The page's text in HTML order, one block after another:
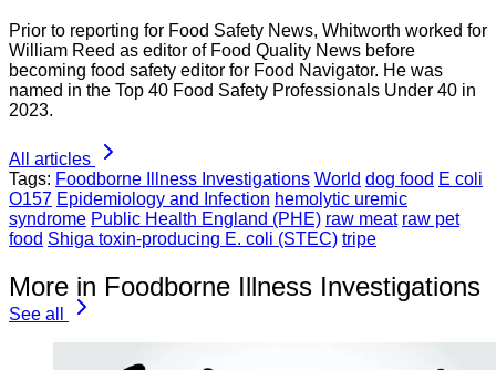
Prior to reporting for Food Safety News, Whitworth worked for
William Reed as editor of Food Quality News before
becoming food safety editor for Food Navigator. He was
named in the Top 40 Food Safety Professionals Under 40 in
2023.
All articles
Tags: Foodborne Illness Investigations World dog food E coli
O157 Epidemiology and Infection hemolytic uremic
syndrome Public Health England (PHE) raw meat raw pet
food Shiga toxin-producing E. coli (STEC) tripe
More in Foodborne Illness Investigations
See all